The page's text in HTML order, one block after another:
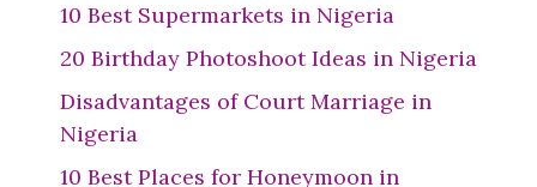
10 Best Supermarkets in Nigeria
20 Birthday Photoshoot Ideas in Nigeria
Disadvantages of Court Marriage in
Nigeria
10 Best Places for Honeymoon in